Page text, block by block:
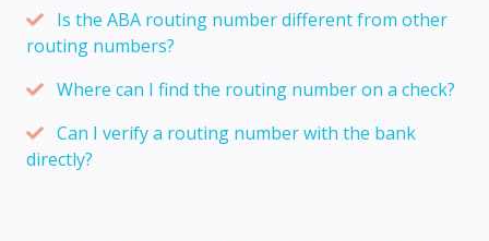
Is the ABA routing number different from other
routing numbers?
Where can I find the routing number on a check?
Can I verify a routing number with the bank
directly?